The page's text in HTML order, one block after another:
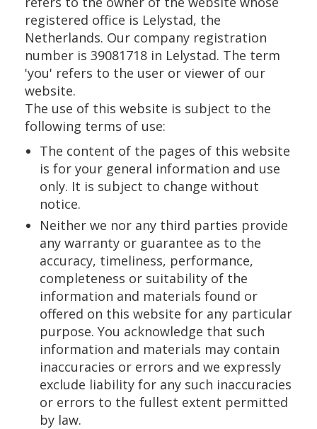
registered office is Lelystad, the
Netherlands. Our company registration
number is 39081718 in Lelystad. The term
'you' refers to the user or viewer of our
website.
The use of this website is subject to the
following terms of use:
The content of the pages of this website
is for your general information and use
only. It is subject to change without
notice.
Neither we nor any third parties provide
any warranty or guarantee as to the
accuracy, timeliness, performance,
completeness or suitability of the
information and materials found or
offered on this website for any particular
purpose. You acknowledge that such
information and materials may contain
inaccuracies or errors and we expressly
exclude liability for any such inaccuracies
or errors to the fullest extent permitted
by law.